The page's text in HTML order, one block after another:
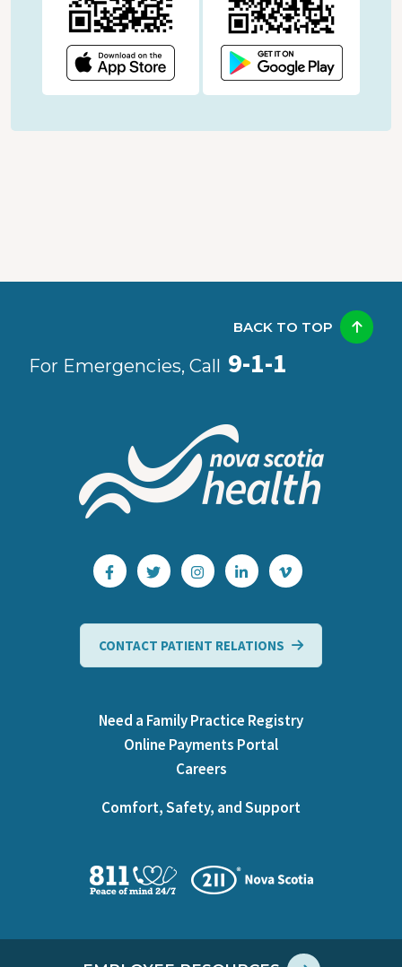
For Emergencies, Call 9-1-1
BACK TO TOP
CONTACT PATIENT RELATIONS
Need a Family Practice Registry
Online Payments Portal
Careers
Comfort, Safety, and Support